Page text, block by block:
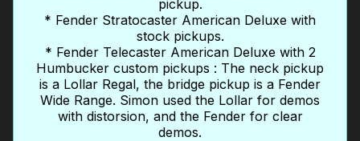
pickup.
* Fender Stratocaster American Deluxe with
stock pickups.
* Fender Telecaster American Deluxe with 2
Humbucker custom pickups : The neck pickup
is a Lollar Regal, the bridge pickup is a Fender
Wide Range. Simon used the Lollar for demos
with distorsion, and the Fender for clear
demos.